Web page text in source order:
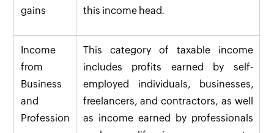
gains
this income head.
Income
from
Business
and
Profession
This category of taxable income
includes profits earned by self-
employed individuals, businesses,
freelancers, and contractors, as well
as income earned by professionals